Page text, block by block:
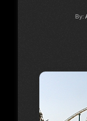
By: